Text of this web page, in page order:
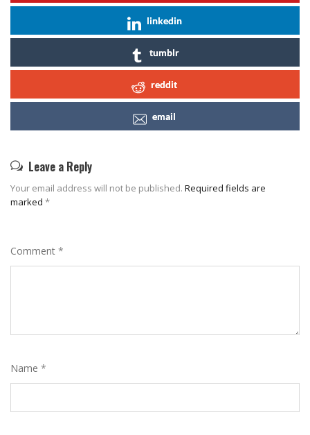
linkedin
tumblr
reddit
email
Leave a Reply
Your email address will not be published. Required fields are
marked *
Comment *
Name *